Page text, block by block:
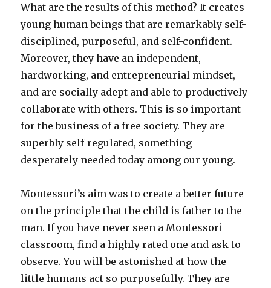
What are the results of this method? It creates
young human beings that are remarkably self-
disciplined, purposeful, and self-confident.
Moreover, they have an independent,
hardworking, and entrepreneurial mindset,
and are socially adept and able to productively
collaborate with others. This is so important
for the business of a free society. They are
superbly self-regulated, something
desperately needed today among our young.
Montessori’s aim was to create a better future
on the principle that the child is father to the
man. If you have never seen a Montessori
classroom, find a highly rated one and ask to
observe. You will be astonished at how the
little humans act so purposefully. They are